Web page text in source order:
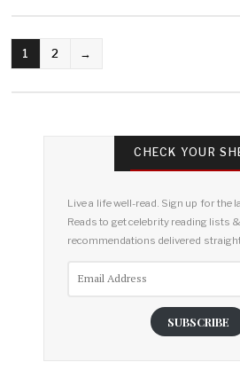
POSTS
1 2 →
CHECK YOUR
Live a life well-read. Sign up for the
Reads to get celebrity reading lists
recommendations delivered
SUBSCRIBE